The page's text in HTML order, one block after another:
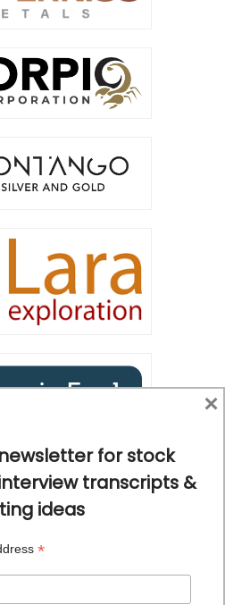
for stock
transcripts &
ideas
*
×